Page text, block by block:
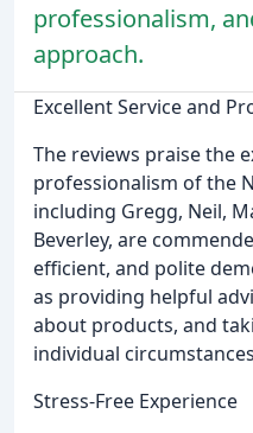
professionalism,
approach.
Excellent Service and
The reviews praise the
professionalism of the
including Gregg, Neil,
Beverley, are
efficient, and polite
as providing helpful
about products, and
individual
Stress-Free Experience